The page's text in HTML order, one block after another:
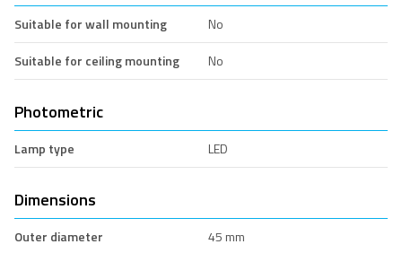
Suitable for wall mounting
No
Suitable for ceiling mounting
No
Photometric
Lamp type LED
Dimensions
Outer diameter 45 mm